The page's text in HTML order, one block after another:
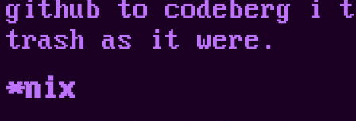
github to codeberg i
trash as it were.
*nix